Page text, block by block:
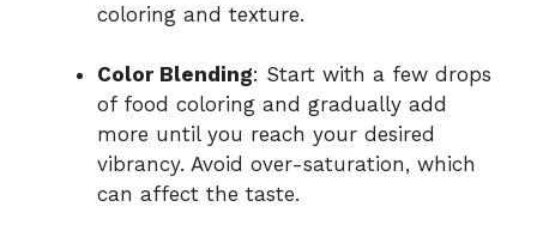
coloring and texture.
Color Blending: Start with a few drops
of food coloring and gradually add
more until you reach your desired
vibrancy. Avoid over-saturation, which
can affect the taste.